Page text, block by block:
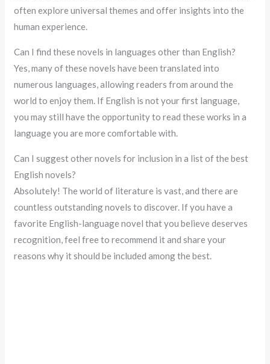
often explore universal themes and offer insights into the
human experience.
Can I find these novels in languages other than English?
Yes, many of these novels have been translated into
numerous languages, allowing readers from around the
world to enjoy them. If English is not your first language,
you may still have the opportunity to read these works in a
language you are more comfortable with.
Can I suggest other novels for inclusion in a list of the best
English novels?
Absolutely! The world of literature is vast, and there are
countless outstanding novels to discover. If you have a
favorite English-language novel that you believe deserves
recognition, feel free to recommend it and share your
reasons why it should be included among the best.